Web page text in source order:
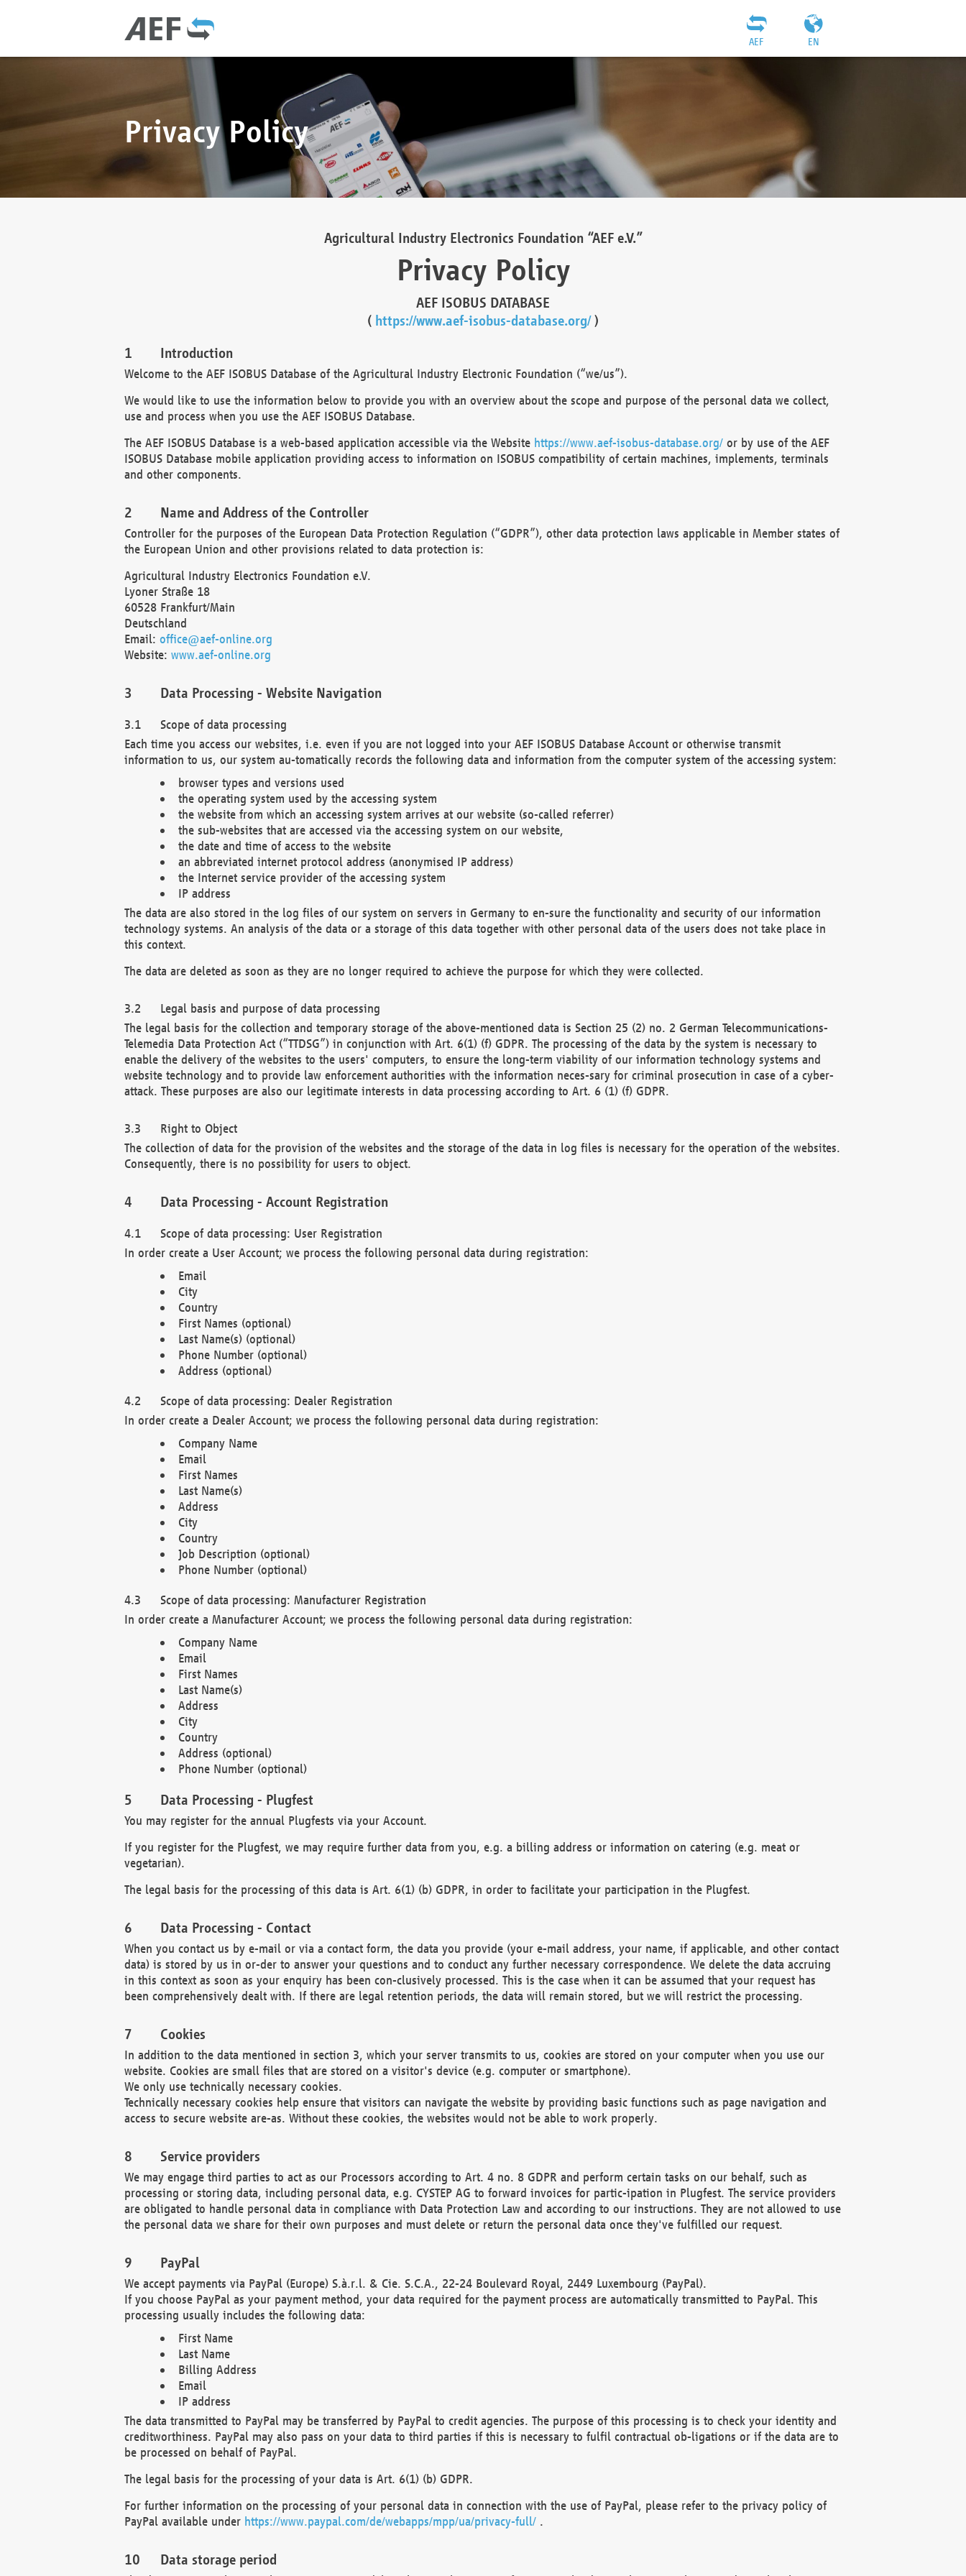
EN
AEF
Privacy Policy
Agricultural Industry Electronics Foundation “AEF e.V.”
Privacy Policy
AEF ISOBUS DATABASE
( https://www.aef-isobus-database.org/)
Introduction
Welcome to the AEF ISOBUS Database of the Agricultural Industry Electronic Foundation (“we/us”).
We would like to use the information below to provide you with an overview about the scope and purpose of the personal data we collect,
use and process when you use the AEF ISOBUS Database.
The AEF ISOBUS Database is a web-based application accessible via the Website https://www.aef-isobus-database.org/or by use of the AEF
ISOBUS Database mobile application providing access to information on ISOBUS compatibility of certain machines, implements, terminals
and other components.
Name and Address of the Controller
Controller for the purposes of the European Data Protection Regulation (“GDPR”), other data protection laws applicable in Member states of
the European Union and other provisions related to data protection is:
Agricultural Industry Electronics Foundation e.V.
Lyoner Straße 18
60528 Frankfurt/Main
Deutschland
Email: office@aef-online.org
Website: www.aef-online.org
Data Processing - Website Navigation
Scope of data processing
Each time you access our websites, i.e. even if you are not logged into your AEF ISOBUS Database Account or otherwise transmit
information to us, our system au-tomatically records the following data and information from the computer system of the accessing system:
browser types and versions used
the operating system used by the accessing system
the website from which an accessing system arrives at our website (so-called referrer)
the sub-websites that are accessed via the accessing system on our website,
the date and time of access to the website
an abbreviated internet protocol address (anonymised IP address)
the Internet service provider of the accessing system
IP address
The data are also stored in the log files of our system on servers in Germany to en-sure the functionality and security of our information
technology systems. An analysis of the data or a storage of this data together with other personal data of the users does not take place in
this context.
The data are deleted as soon as they are no longer required to achieve the purpose for which they were collected.
Legal basis and purpose of data processing
The legal basis for the collection and temporary storage of the above-mentioned data is Section 25 (2) no. 2 German Telecommunications-
Telemedia Data Protection Act (“TTDSG”) in conjunction with Art. 6(1) (f) GDPR. The processing of the data by the system is necessary to
enable the delivery of the websites to the users' computers, to ensure the long-term viability of our information technology systems and
website technology and to provide law enforcement authorities with the information neces-sary for criminal prosecution in case of a cyber-
attack. These purposes are also our legitimate interests in data processing according to Art. 6 (1) (f) GDPR.
Right to Object
The collection of data for the provision of the websites and the storage of the data in log files is necessary for the operation of the websites.
Consequently, there is no possibility for users to object.
Data Processing - Account Registration
Scope of data processing: User Registration
In order create a User Account; we process the following personal data during registration:
Email
City
Country
First Names (optional)
Last Name(s) (optional)
Phone Number (optional)
Address (optional)
Scope of data processing: Dealer Registration
In order create a Dealer Account; we process the following personal data during registration:
Company Name
Email
First Names
Last Name(s)
Address
City
Country
Job Description (optional)
Phone Number (optional)
Scope of data processing: Manufacturer Registration
In order create a Manufacturer Account; we process the following personal data during registration:
Company Name
Email
First Names
Last Name(s)
Address
City
Country
Address (optional)
Phone Number (optional)
Data Processing - Plugfest
You may register for the annual Plugfests via your Account.
If you register for the Plugfest, we may require further data from you, e.g. a billing address or information on catering (e.g. meat or
vegetarian).
The legal basis for the processing of this data is Art. 6(1) (b) GDPR, in order to facilitate your participation in the Plugfest.
Data Processing - Contact
When you contact us by e-mail or via a contact form, the data you provide (your e-mail address, your name, if applicable, and other contact
data) is stored by us in or-der to answer your questions and to conduct any further necessary correspondence. We delete the data accruing
in this context as soon as your enquiry has been con-clusively processed. This is the case when it can be assumed that your request has
been comprehensively dealt with. If there are legal retention periods, the data will remain stored, but we will restrict the processing.
Cookies
In addition to the data mentioned in section 3, which your server transmits to us, cookies are stored on your computer when you use our
website. Cookies are small files that are stored on a visitor's device (e.g. computer or smartphone).
We only use technically necessary cookies.
Technically necessary cookies help ensure that visitors can navigate the website by providing basic functions such as page navigation and
access to secure website are-as. Without these cookies, the websites would not be able to work properly.
Service providers
We may engage third parties to act as our Processors according to Art. 4 no. 8 GDPR and perform certain tasks on our behalf, such as
processing or storing data, including personal data, e.g. CYSTEP AG to forward invoices for partic-ipation in Plugfest. The service providers
are obligated to handle personal data in compliance with Data Protection Law and according to our instructions. They are not allowed to use
the personal data we share for their own purposes and must delete or return the personal data once they've fulfilled our request.
PayPal
We accept payments via PayPal (Europe) S.à.r.l. & Cie. S.C.A., 22-24 Boulevard Royal, 2449 Luxembourg (PayPal).
If you choose PayPal as your payment method, your data required for the payment process are automatically transmitted to PayPal. This
processing usually includes the following data:
First Name
Last Name
Billing Address
Email
IP address
The data transmitted to PayPal may be transferred by PayPal to credit agencies. The purpose of this processing is to check your identity and
creditworthiness. PayPal may also pass on your data to third parties if this is necessary to fulfil contractual ob-ligations or if the data are to
be processed on behalf of PayPal.
The legal basis for the processing of your data is Art. 6(1) (b) GDPR.
For further information on the processing of your personal data in connection with the use of PayPal, please refer to the privacy policy of
PayPal available under https://www.paypal.com/de/webapps/mpp/ua/privacy-full/.
Data storage period